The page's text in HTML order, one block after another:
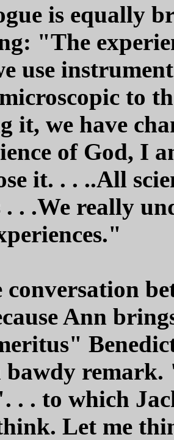
is equally
"The
use
to
it, we have
of God, I
it. . . ..All
. .We really
conversation
Ann
bawdy
. . to which
Let me